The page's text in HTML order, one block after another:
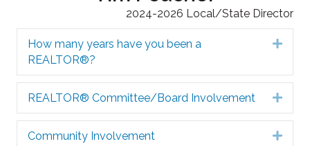
2024-2026 Local/State Director
How many years have you been a
REALTOR®?
REALTOR® Committee/Board Involvement
Community Involvement